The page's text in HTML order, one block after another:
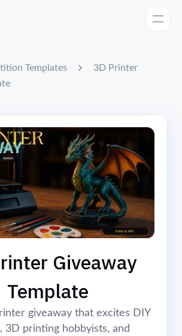
Templates
3D Printer
Giveaway
Template
giveaway that excites DIY
3D printing hobbyists, and